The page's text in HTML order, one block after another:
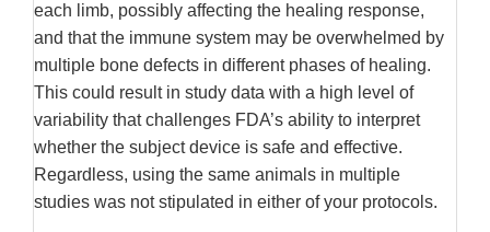
each limb, possibly affecting the healing response,
and that the immune system may be overwhelmed by
multiple bone defects in different phases of healing.
This could result in study data with a high level of
variability that challenges FDA’s ability to interpret
whether the subject device is safe and effective.
Regardless, using the same animals in multiple
studies was not stipulated in either of your protocols.